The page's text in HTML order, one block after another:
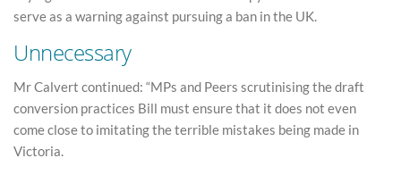
serve as a warning against pursuing a ban in the UK.
Unnecessary
Mr Calvert continued: “MPs and Peers scrutinising the draft
conversion practices Bill must ensure that it does not even
come close to imitating the terrible mistakes being made in
Victoria.